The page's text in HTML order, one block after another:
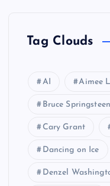
Tag Clouds
AI Aimee
Bruce Springsteen
Cary Grant
Dancing on Ice
Denzel